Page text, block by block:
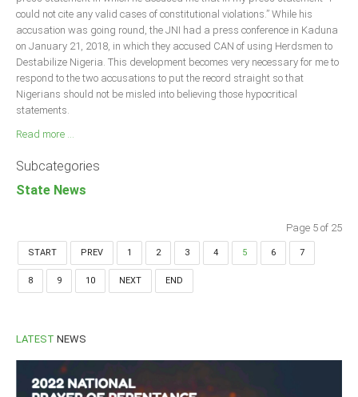
could not cite any valid cases of constitutional violations.” While his
accusation was going round, the JNI had a press conference in Kaduna
on January 21, 2018, in which they accused CAN of using Herdsmen to
Destabilize Nigeria. This development becomes very necessary for me to
respond to the two accusations to put the record straight so that
Nigerians should not be misled into believing those hypocritical
statements.
Read more ...
Subcategories
State News
Page 5 of 25
START PREV 1 2 3 4 5 6 7
8 9 10 NEXT END
LATEST NEWS